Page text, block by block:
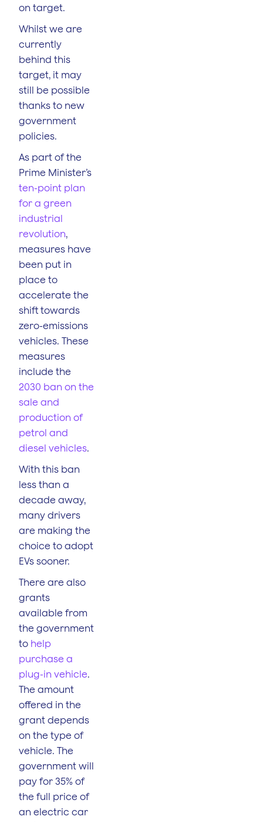
on target.
Whilst we are
currently
behind this
target, it may
still be possible
thanks to new
government
policies.
As part of the
Prime Minister’s
ten-point plan
for a green
industrial
revolution,
measures have
been put in
place to
accelerate the
shift towards
zero-emissions
vehicles. These
measures
include the
2030 ban on the
sale and
production of
petrol and
diesel vehicles.
With this ban
less than a
decade away,
many drivers
are making the
choice to adopt
EVs sooner.
There are also
grants
available from
the government
to help
purchase a
plug-in vehicle.
The amount
offered in the
grant depends
on the type of
vehicle. The
government will
pay for 35% of
the full price of
an electric car